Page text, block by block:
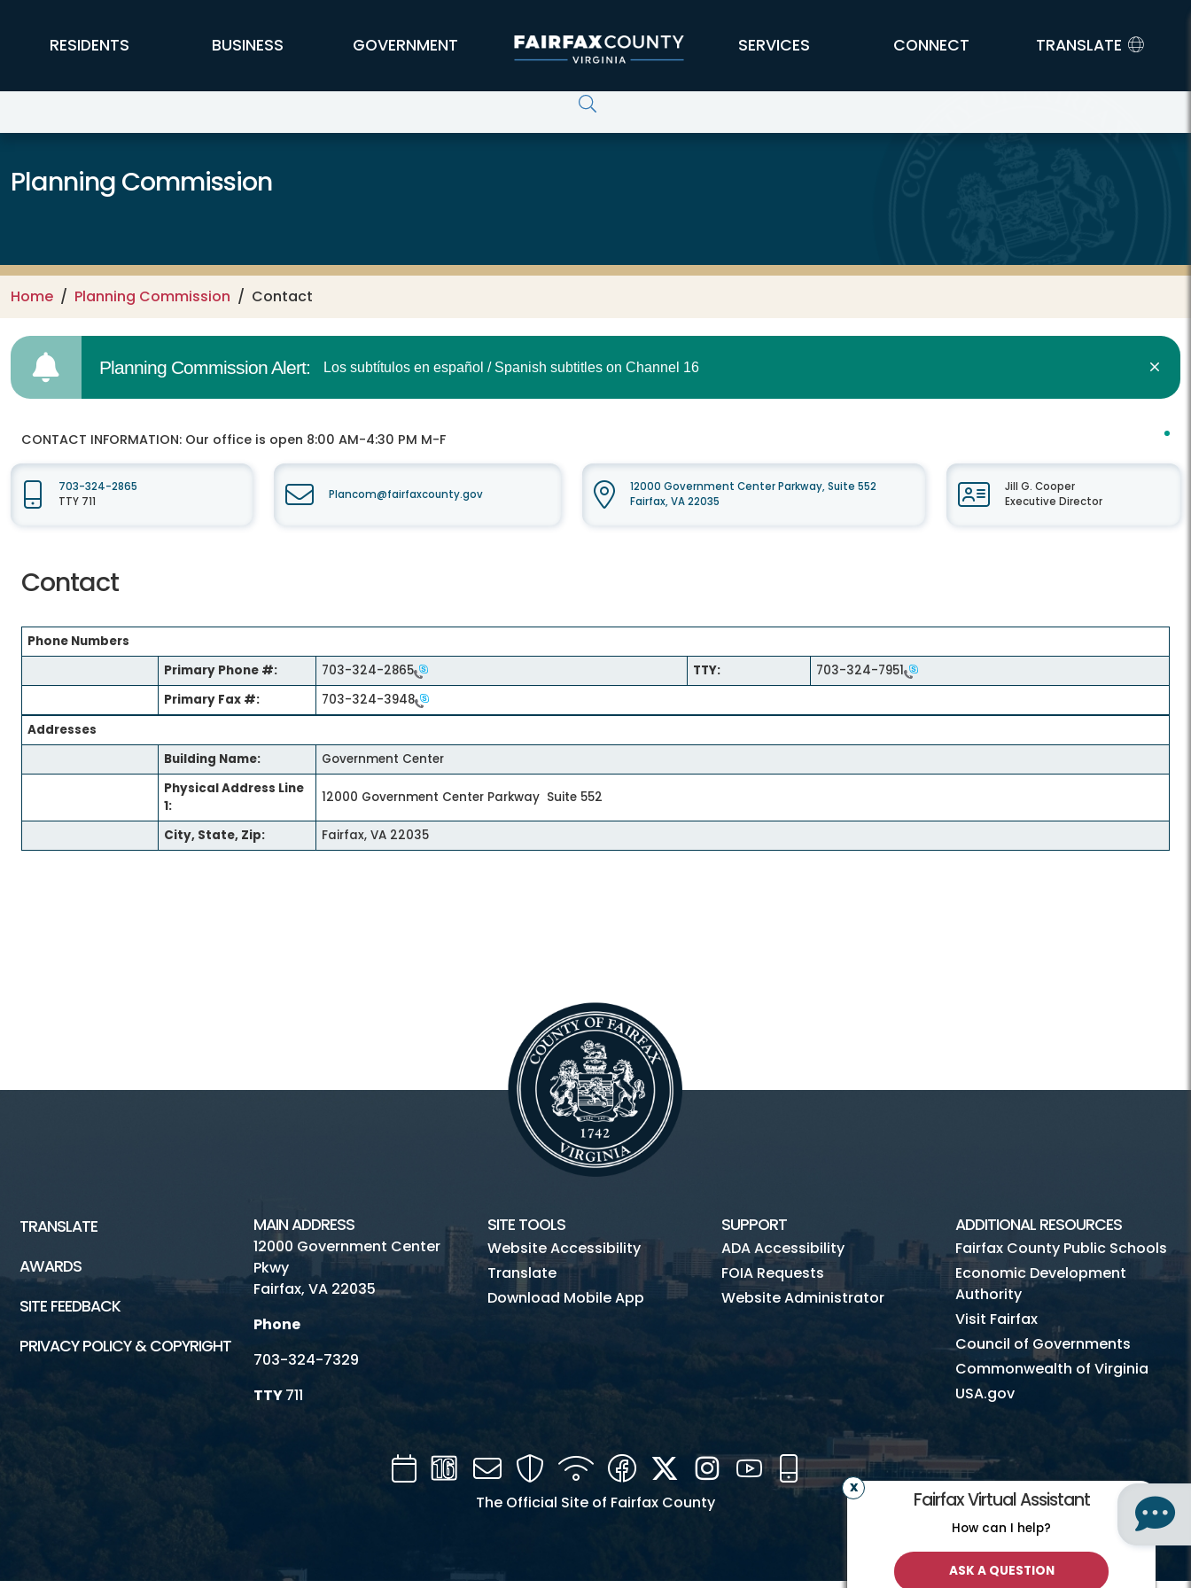
FFX Global Navigation
RESIDENTS BUSINESS GOVERNMENT SERVICES CONNECT TRANSLATE
Planning Commission
Home Planning Commission Contact
Planning Commission Alert: Los subtítulos en español / Spanish subtitles on Channel 16
CONTACT INFORMATION: Our office is open 8:00 AM-4:30 PM M-F
703-324-2865
TTY 711
Plancom@fairfaxcounty.gov
12000 Government Center Parkway, Suite 552
Fairfax, VA 22035
Jill G. Cooper
Executive Director
Contact
Phone Numbers
Primary Phone #:
703-324-2865 TTY:
703-324-7951
Primary Fax #:
703-324-3948
Addresses
Building Name:
Government Center
Physical Address Line
1:
12000 Government Center Parkway Suite 552
City, State, Zip: Fairfax, VA 22035
Fairfax Virtual Assistant
How can I help?
TRANSLATE
AWARDS
SITE FEEDBACK
PRIVACY POLICY & COPYRIGHT
MAIN ADDRESS
12000 Government Center
Pkwy
Fairfax, VA 22035
Phone
703-324-7329
TTY711
SITE TOOLS
Website Accessibility
Translate
Download Mobile App
SUPPORT
ADA Accessibility
FOIA Requests
Website Administrator
ADDITIONAL RESOURCES
Fairfax County Public Schools
Economic Development
Authority
Visit Fairfax
Council of Governments
Commonwealth of Virginia
USA.gov
CalendarChannel
Mail SecurityWIFI FacebookTwitterInstagramYouTube
Mobile
The Official Site of Fairfax County